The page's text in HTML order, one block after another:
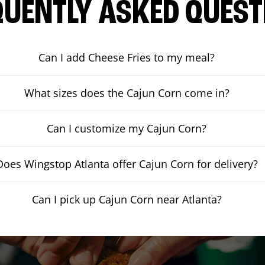
ASKED
Can I add Cheese Fries to my meal?
What sizes does the Cajun Corn come in?
Can I customize my Cajun Corn?
Wingstop Atlanta offer Cajun Corn for delivery?
Can I pick up Cajun Corn near Atlanta?